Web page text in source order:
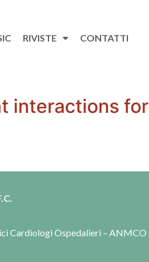
RIVISTE CONTATTI
interactions for
Cardiologi Ospedalieri – ANMCO